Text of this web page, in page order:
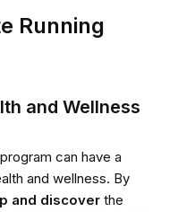
Running
and Wellness
can have a
and wellness. By
and discover the